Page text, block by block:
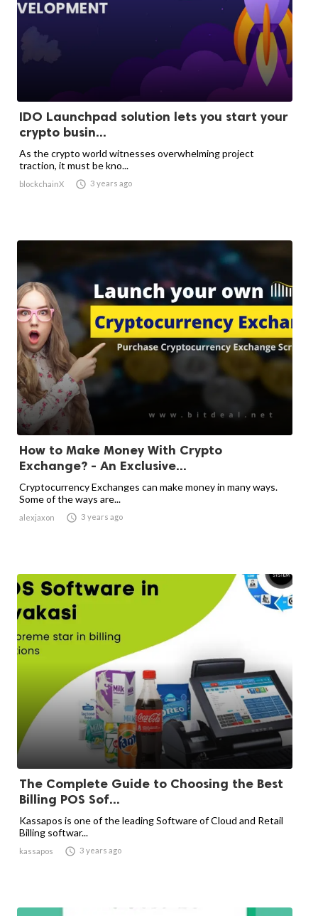
IDO Launchpad solution lets you start your
crypto busin...
As the crypto world witnesses overwhelming project
traction, it must be kno...
blockchainX  3 years ago
How to Make Money With Crypto
Exchange? - An Exclusive...
Cryptocurrency Exchanges can make money in many ways.
Some of the ways are...
alexjaxon  3 years ago
The Complete Guide to Choosing the Best
Billing POS Sof...
Kassapos is one of the leading Software of Cloud and Retail
Billing softwar...
kassapos  3 years ago